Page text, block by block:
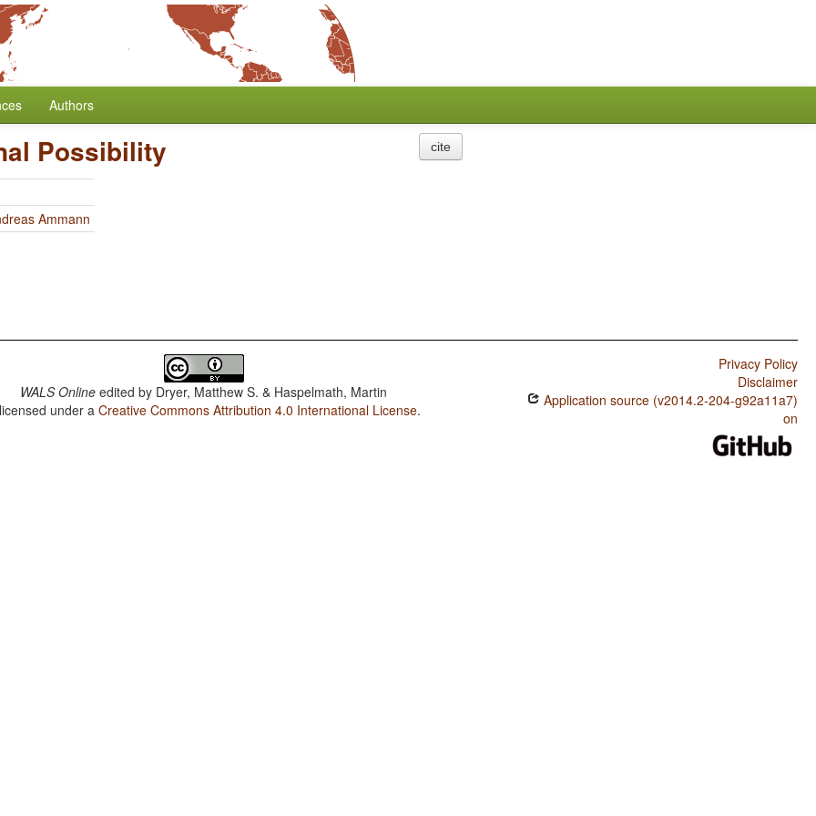
Authors
Possibility
Ammann
cite
WALS Online edited by Dryer, Matthew S. & Haspelmath, Martin
under aCreative Commons Attribution 4.0 International License.
Privacy Policy
Disclaimer
Application source (v2014.2-204-g92a11a7)
on